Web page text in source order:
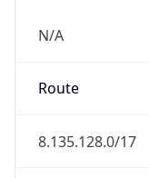
N/A
Route
8.135.128.0/17